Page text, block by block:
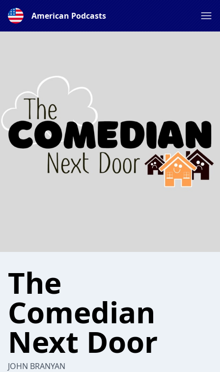
American Podcasts
The
Comedian
Next Door
JOHN BRANYAN